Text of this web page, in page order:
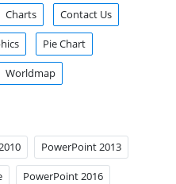
Charts Contact Us
Pie Chart
Worldmap
PowerPoint 2013
PowerPoint 2016